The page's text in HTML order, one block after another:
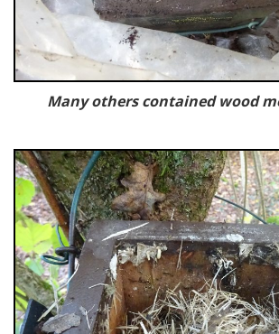
Many others contained wood